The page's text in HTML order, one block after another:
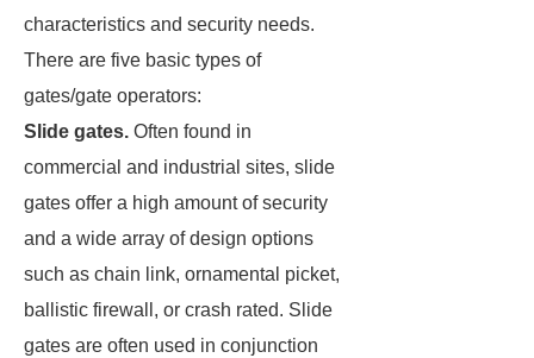
characteristics and security needs.
There are five basic types of
gates/gate operators:
Slide gates. Often found in
commercial and industrial sites, slide
gates offer a high amount of security
and a wide array of design options
such as chain link, ornamental picket,
ballistic firewall, or crash rated. Slide
gates are often used in conjunction